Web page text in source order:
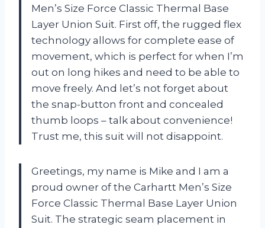
Men’s Size Force Classic Thermal Base
Layer Union Suit. First off, the rugged flex
technology allows for complete ease of
movement, which is perfect for when I’m
out on long hikes and need to be able to
move freely. And let’s not forget about
the snap-button front and concealed
thumb loops – talk about convenience!
Trust me, this suit will not disappoint.
Greetings, my name is Mike and I am a
proud owner of the Carhartt Men’s Size
Force Classic Thermal Base Layer Union
Suit. The strategic seam placement in